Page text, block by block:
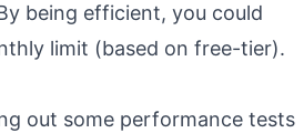
being efficient, you could
limit (based on free-tier).
out some performance tests